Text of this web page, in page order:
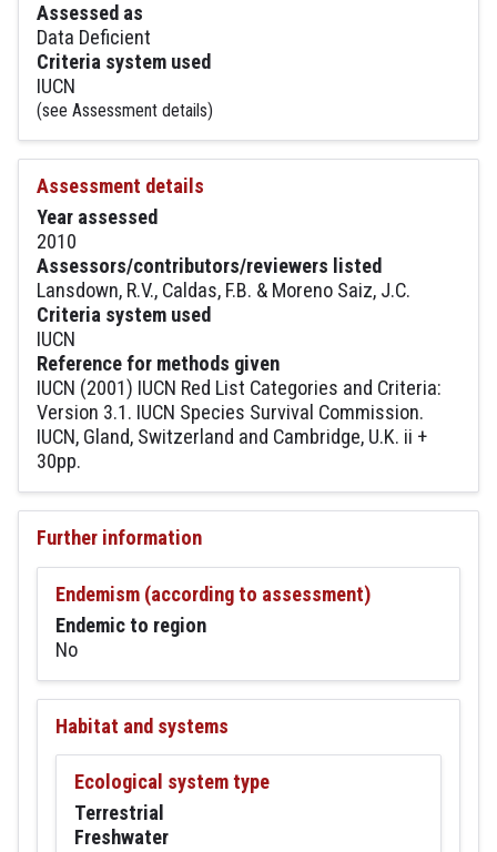
Assessed as
Data Deficient
Criteria system used
IUCN
(see Assessment details)
Assessment details
Year assessed
2010
Assessors/contributors/reviewers listed
Lansdown, R.V., Caldas, F.B. & Moreno Saiz, J.C.
Criteria system used
IUCN
Reference for methods given
IUCN (2001) IUCN Red List Categories and Criteria:
Version 3.1. IUCN Species Survival Commission.
IUCN, Gland, Switzerland and Cambridge, U.K. ii +
30pp.
Further information
Endemism (according to assessment)
Endemic to region
No
Habitat and systems
Ecological system type
Terrestrial
Freshwater